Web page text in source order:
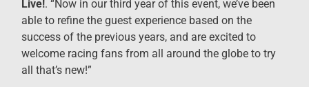
Live!. “Now in our third year of this event, we’ve been
able to refine the guest experience based on the
success of the previous years, and are excited to
welcome racing fans from all around the globe to try
all that’s new!”